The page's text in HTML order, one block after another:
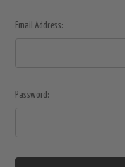
Email Address:
Password: